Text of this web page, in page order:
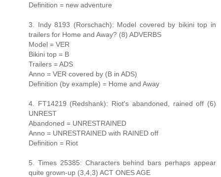
Definition = new adventure
3. Indy 8193 (Rorschach): Model covered by bikini top in
trailers for Home and Away? (8) ADVERBS
Model = VER
Bikini top = B
Trailers = ADS
Anno = VER covered by (B in ADS)
Definition (by example) = Home and Away
4. FT14219 (Redshank): Riot's abandoned, rained off (6)
UNREST
Abandoned = UNRESTRAINED
Anno = UNRESTRAINED with RAINED off
Definition = Riot
5. Times 25385: Characters behind bars perhaps appear
quite grown-up (3,4,3) ACT ONES AGE